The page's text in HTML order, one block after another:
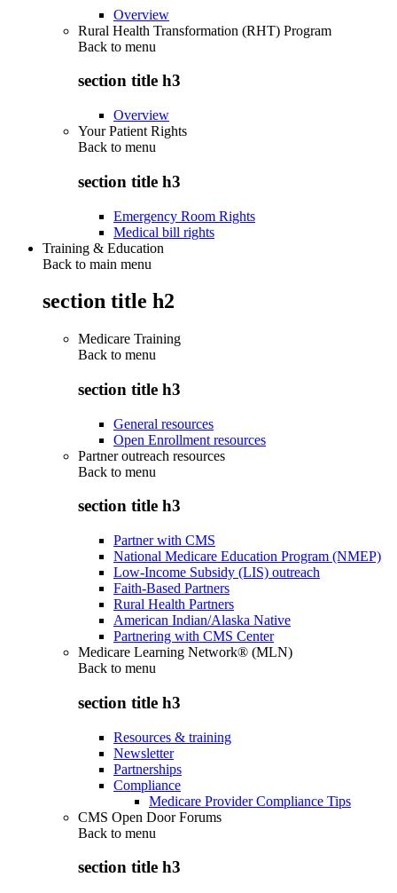
Overview
Rural Health Transformation (RHT) Program
Back to menu
section title h3
Overview
Your Patient Rights
Back to menu
section title h3
Emergency Room Rights
Medical bill rights
Training & Education
Back to main menu
section title h2
Medicare Training
Back to menu
section title h3
General resources
Open Enrollment resources
Partner outreach resources
Back to menu
section title h3
Partner with CMS
National Medicare Education Program (NMEP)
Low-Income Subsidy (LIS) outreach
Faith-Based Partners
Rural Health Partners
American Indian/Alaska Native
Partnering with CMS Center
Medicare Learning Network® (MLN)
Back to menu
section title h3
Resources & training
Newsletter
Partnerships
Compliance
Medicare Provider Compliance Tips
CMS Open Door Forums
Back to menu
section title h3